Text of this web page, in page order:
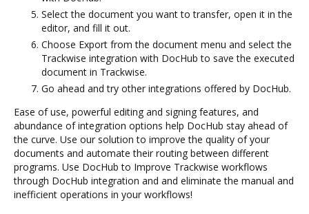
Select the document you want to transfer, open it in the
editor, and fill it out.
Choose Export from the document menu and select the
Trackwise integration with DocHub to save the executed
document in Trackwise.
Go ahead and try other integrations offered by DocHub.
Ease of use, powerful editing and signing features, and
abundance of integration options help DocHub stay ahead of
the curve. Use our solution to improve the quality of your
documents and automate their routing between different
programs. Use DocHub to Improve Trackwise workflows
through DocHub integration and and eliminate the manual and
inefficient operations in your workflows!